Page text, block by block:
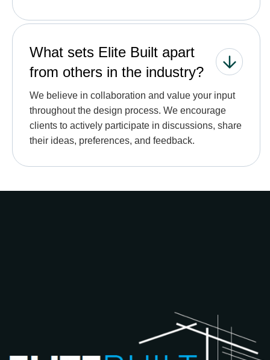
What sets Elite Built apart
from others in the industry?
We believe in collaboration and value your input
throughout the design process. We encourage
clients to actively participate in discussions, share
their ideas, preferences, and feedback.